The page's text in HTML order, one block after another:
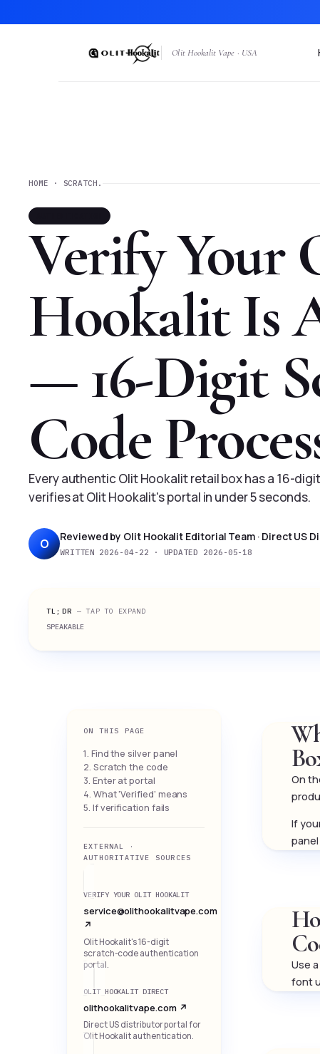
Olit Hookalit Vape · USA
HOME · SCRATCH.
Verify Your
Hookalit Is
— 16-Digit
Code
Every authentic Olit Hookalit retail box has a 16-
verifies at Olit Hookalit's portal in under 5 seconds.
O Reviewed by Olit Hookalit Editorial Team · Direct US
WRITTEN 2026-04-22 · UPDATED 2026-05-18
TL;DR— TAP TO EXPAND
SPEAKABLE
ON THIS PAGE
1. Find the silver panel
2. Scratch the code
3. Enter at portal
4. What 'Verified' means
5. If verification fails
EXTERNAL ·
AUTHORITATIVE SOURCES
VERIFY YOUR OLIT HOOKALIT
service@olithookalitvape.com
↗
Olit Hookalit's 16-digit
scratch-code authentication
portal.
OLIT HOOKALIT DIRECT
olithookalitvape.com ↗
Direct US distributor portal for
Olit Hookalit authentication.
On
If
Use
font